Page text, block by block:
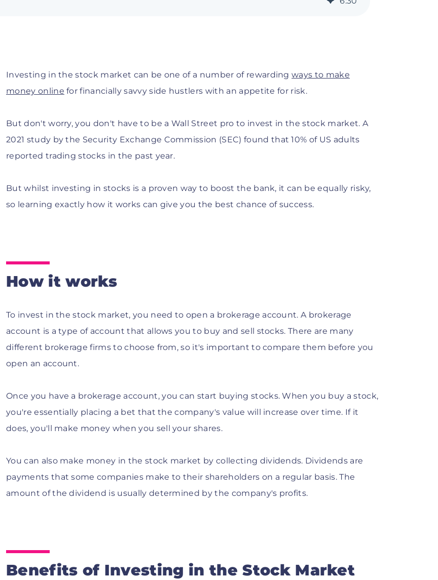
Investing in the stock market can be one of a number of rewardingways to make
money online for financially savvy side hustlers with an appetite for risk.
But don't worry, you don't have to be a Wall Street pro to invest in the stock market. A
2021 study by the Security Exchange Commission (SEC) found that 10% of US adults
reported trading stocks in the past year.
But whilst investing in stocks is a proven way to boost the bank, it can be equally risky,
so learning exactly how it works can give you the best chance of success.
How it works
To invest in the stock market, you need to open a brokerage account. A brokerage
account is a type of account that allows you to buy and sell stocks. There are many
different brokerage firms to choose from, so it's important to compare them before you
open an account.
Once you have a brokerage account, you can start buying stocks. When you buy a stock,
you're essentially placing a bet that the company's value will increase over time. If it
does, you'll make money when you sell your shares.
You can also make money in the stock market by collecting dividends. Dividends are
payments that some companies make to their shareholders on a regular basis. The
amount of the dividend is usually determined by the company's profits.
Benefits of Investing in the Stock Market